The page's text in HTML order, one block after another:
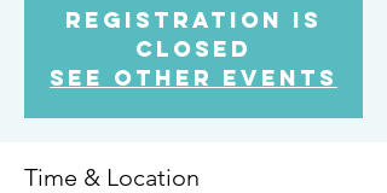
Registration is
Closed
See other events
Time & Location